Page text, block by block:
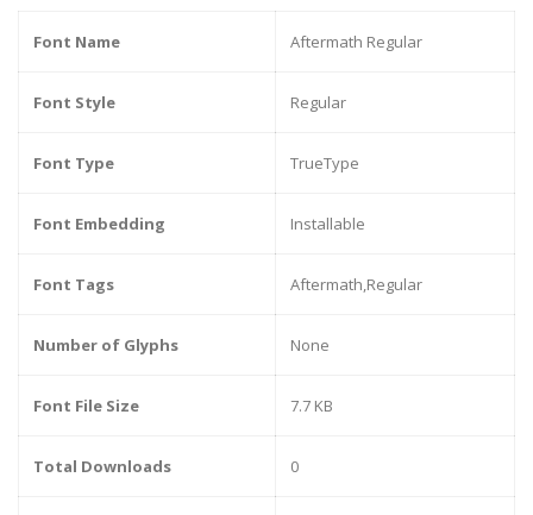
Font Name Aftermath Regular
Font Style Regular
Font Type TrueType
Font Embedding Installable
Font Tags Aftermath,Regular
Number of Glyphs None
Font File Size 7.7 KB
Total Downloads 0